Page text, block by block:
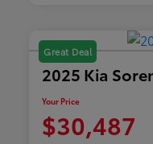
Great Deal
2025 Kia
Your Price
$30,487